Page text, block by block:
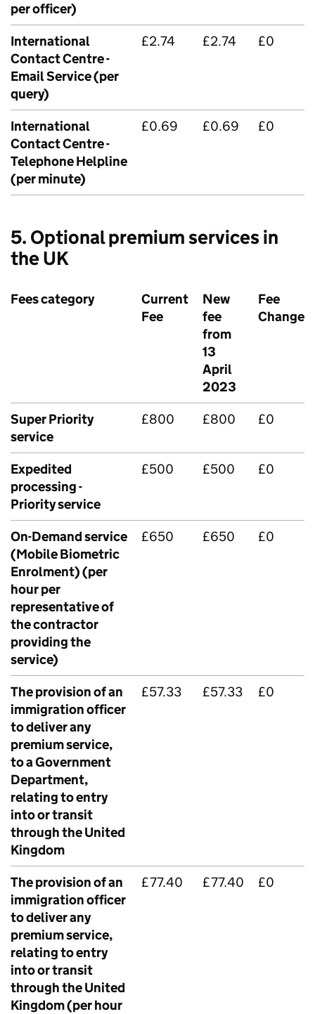
per officer)
International
Contact Centre -
Email Service (per
query)
£2.74 £2.74 £0
International
Contact Centre -
Telephone Helpline
(per minute)
£0.69 £0.69 £0
5. Optional premium services in
the UK
Fees category
Current
Fee
New
fee
from
13
April
2023
Fee
Change
Super Priority
service
£800 £800 £0
Expedited
processing -
Priority service
£500 £500 £0
On-Demand service
(Mobile Biometric
Enrolment) (per
hour per
representative of
the contractor
providing the
service)
£650 £650 £0
The provision of an
immigration officer
to deliver any
premium service,
to a Government
Department,
relating to entry
into or transit
through the United
Kingdom
£57.33 £57.33 £0
The provision of an
immigration officer
to deliver any
premium service,
relating to entry
into or transit
through the United
Kingdom (per hour
£77.40 £77.40 £0